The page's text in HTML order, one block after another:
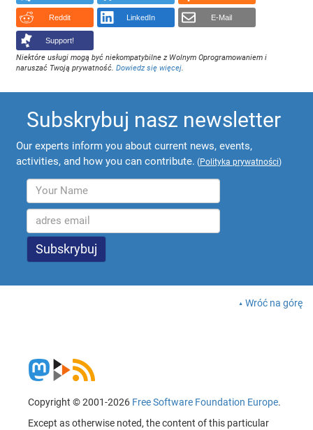
Reddit LinkedIn E-Mail
Support!
Niektóre usługi mogą być niekompatybilne z Wolnym Oprogramowaniem i
naruszać Twoją prywatność.Dowiedz się więcej.
Subskrybuj nasz newsletter
Our experts inform you about current news, events,
activities, and how you can contribute. (Polityka prywatności)
Wróć na górę
Copyright © 2001-2026 Free Software Foundation Europe.
Except as otherwise noted, the content of this particular